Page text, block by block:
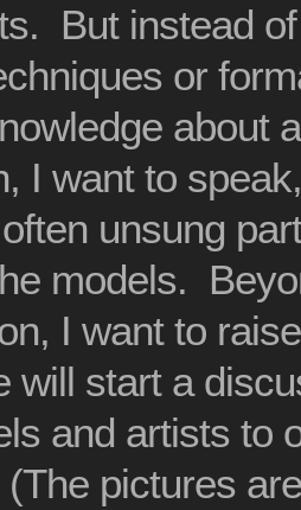
But instead
or
about
I want to
unsung
models.
I want to
will start a
and artists to
pictures